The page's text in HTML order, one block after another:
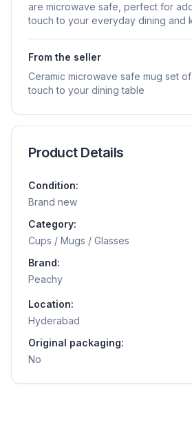
are microwave safe, perfect for
touch to your everyday dining and
From the seller
Ceramic microwave safe mug set
touch to your dining table
Product Details
Condition:
Brand new
Category:
Cups / Mugs / Glasses
Brand:
Peachy
Location:
Hyderabad
Original packaging:
No